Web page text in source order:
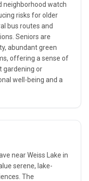
neighborhood watch
risks for older
bus routes and
Seniors are
abundant green
offering a sense of
gardening or
well-being and a
near Weiss Lake in
serene, lake-
The